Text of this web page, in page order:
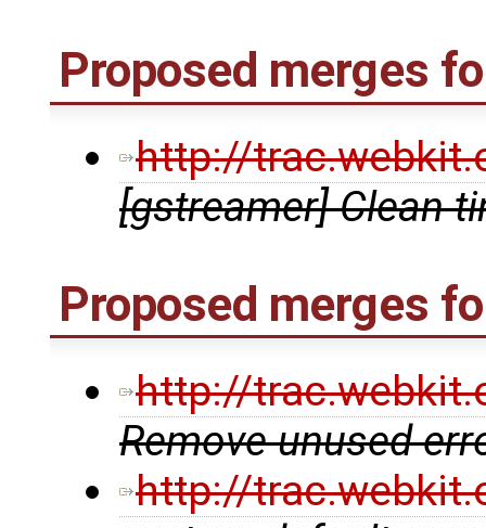
Proposed merges
http://
[gstreamer] Clean
Proposed merges
http://
Remove unused
http://